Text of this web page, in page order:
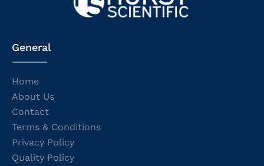
General
Home
About Us
Contact
Terms & Conditions
Privacy Policy
Quality Policy